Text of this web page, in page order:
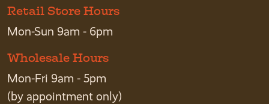
Retail Store Hours
Mon-Sun 9am - 6pm
Wholesale Hours
Mon-Fri 9am - 5pm
(by appointment only)